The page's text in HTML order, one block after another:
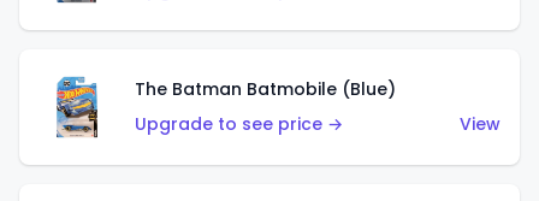
The Batman Batmobile (Blue)
Upgrade to see price →
View